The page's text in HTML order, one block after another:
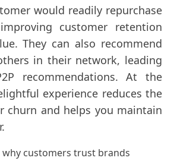
would readily repurchase
customer retention
They can also recommend
in their network, leading
recommendations. At the
experience reduces the
churn and helps you maintain